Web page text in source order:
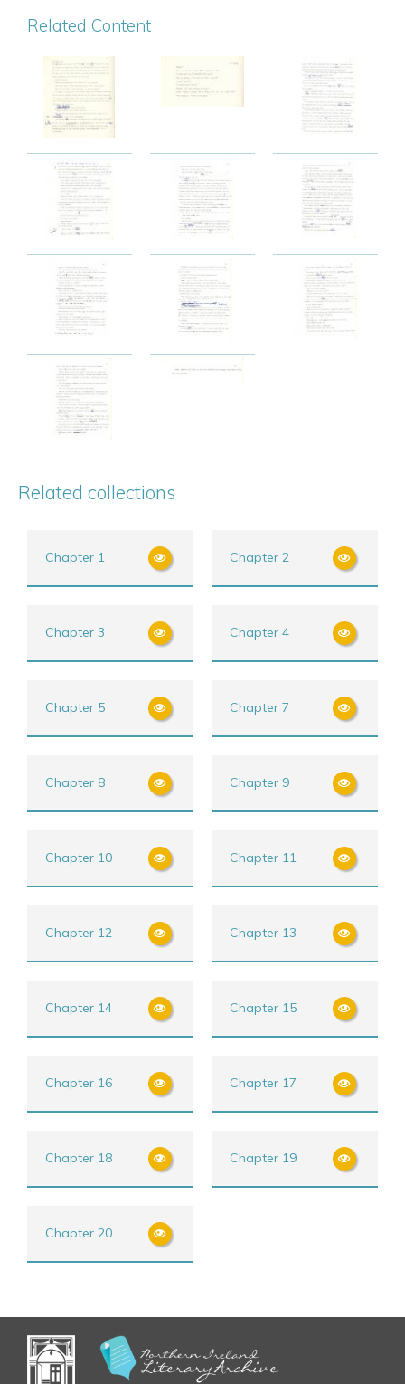
Related Content
Related collections
Chapter 1 Chapter 2
Chapter 3 Chapter 4
Chapter 5 Chapter 7
Chapter 8 Chapter 9
Chapter 10 Chapter 11
Chapter 12 Chapter 13
Chapter 14 Chapter 15
Chapter 16 Chapter 17
Chapter 18 Chapter 19
Chapter 20